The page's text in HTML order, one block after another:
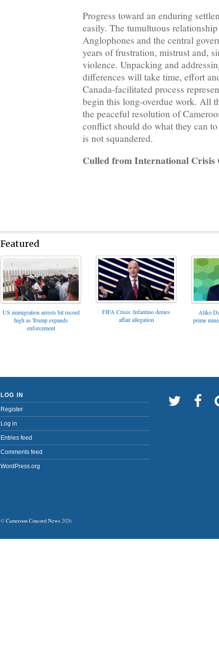
Progress toward an enduring
easily. The tumultuous relationship
Anglophones and the central
years of frustration, mistrust and,
violence. Unpacking and
differences will take time, effort
Canada-facilitated process
begin this long-overdue work. All
the peaceful resolution of
conflict should do what they can
is not squandered.
Culled from International Crisis
Featured
US immigration arrests hit record
high as Trump expands
enforcement
FIFA Crisis: Infantino denies
affair allegation
Aliko
prime
LOG IN
Register
Log in
Entries feed
Comments feed
WordPress.org
© Cameroon Concord News 2026